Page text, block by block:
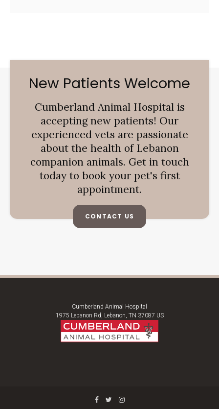
New Patients Welcome
Cumberland Animal Hospitalis
accepting new patients! Our
experienced vets are passionate
about the health of Lebanon
companion animals. Get in touch
today to book your pet's first
appointment.
CONTACT US
Cumberland Animal Hospital
1975 Lebanon Rd Lebanon TN 37087 US